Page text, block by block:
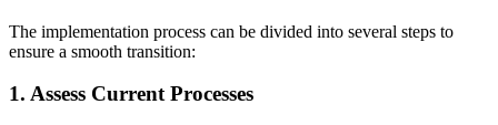
The implementation process can be divided into several steps to
ensure a smooth transition:
1. Assess Current Processes